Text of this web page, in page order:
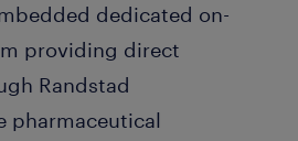
dedicated on-
providing direct
Randstad
pharmaceutical